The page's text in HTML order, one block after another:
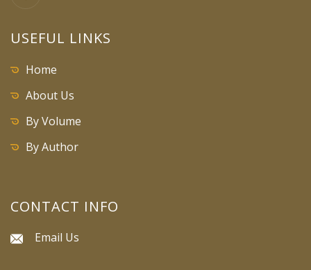
USEFUL LINKS
Home
About Us
By Volume
By Author
CONTACT INFO
Email Us